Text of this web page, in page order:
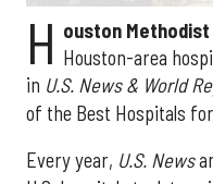
H ouston
Houston-area
in U.S. News & World
of the Best Hospitals
Every year, U.S. News